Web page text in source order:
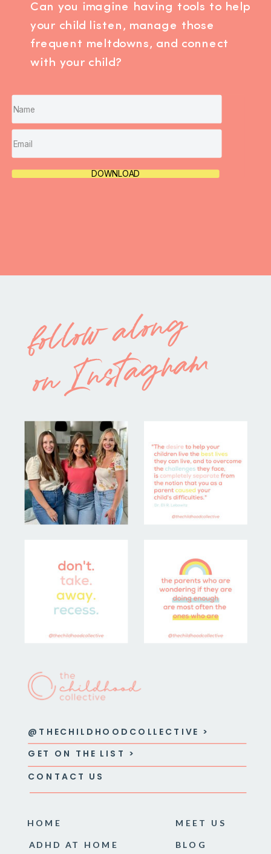
Can you imagine having tools to help
your child listen, manage those
frequent meltdowns, and connect
with your child?
DOWNLOAD
HOME MEET US
ADHD AT HOME
follow along
on Instagram
CONTACT US
GET ON THE LIST >
@THECHILDHOODCOLLECTIVE >
BLOG